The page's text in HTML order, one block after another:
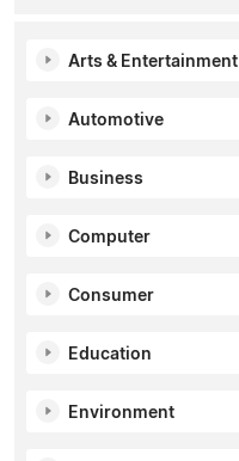
Arts & Entertainment
Automotive
Business
Computer
Consumer
Education
Environment